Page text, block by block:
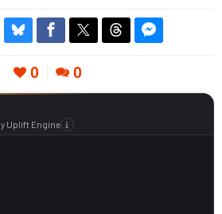
0 0